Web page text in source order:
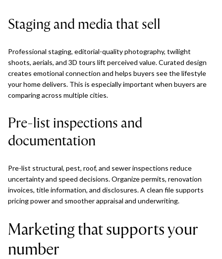
Staging and media that sell
Professional staging, editorial-quality photography, twilight
shoots, aerials, and 3D tours lift perceived value. Curated design
creates emotional connection and helps buyers see the lifestyle
your home delivers. This is especially important when buyers are
comparing across multiple cities.
Pre-list inspections and
documentation
Pre-list structural, pest, roof, and sewer inspections reduce
uncertainty and speed decisions. Organize permits, renovation
invoices, title information, and disclosures. A clean file supports
pricing power and smoother appraisal and underwriting.
Marketing that supports your
number